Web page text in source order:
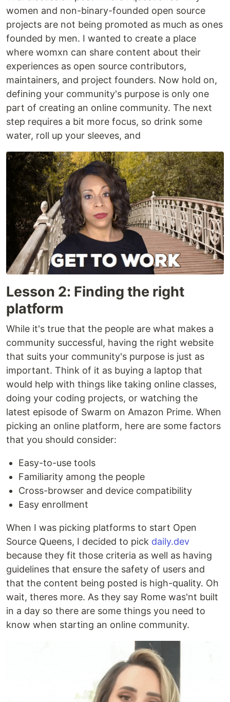
women and non-binary-founded open source
projects are not being promoted as much as ones
founded by men. I wanted to create a place
where womxn can share content about their
experiences as open source contributors,
maintainers, and project founders. Now hold on,
defining your community's purpose is only one
part of creating an online community. The next
step requires a bit more focus, so drink some
water, roll up your sleeves, and
Lesson 2: Finding the right
platform
While it's true that the people are what makes a
community successful, having the right website
that suits your community's purpose is just as
important. Think of it as buying a laptop that
would help with things like taking online classes,
doing your coding projects, or watching the
latest episode of Swarm on Amazon Prime. When
picking an online platform, here are some factors
that you should consider:
Easy-to-use tools
Familiarity among the people
Cross-browser and device compatibility
Easy enrollment
When I was picking platforms to start Open
Source Queens, I decided to pick daily.dev
because they fit those criteria as well as having
guidelines that ensure the safety of users and
that the content being posted is high-quality. Oh
wait, theres more. As they say Rome was'nt built
in a day so there are some things you need to
know when starting an online community.